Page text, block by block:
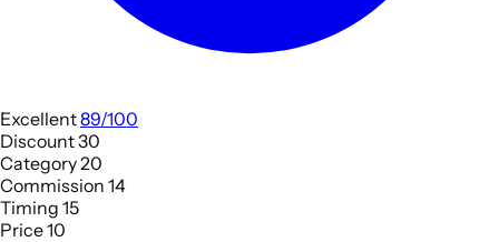
Excellent89/100
Discount30
Category20
Commission 14
Timing 15
Price10